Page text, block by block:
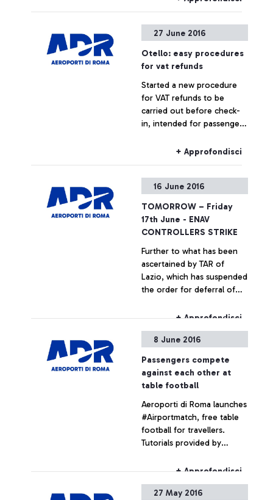
27 June 2016
Otello: easy procedures
for vat refunds
Started a new procedure
for VAT refunds to be
carried out before check-
in, intended for passengers
goods in their hold
+ Approfondisci
16 June 2016
TOMORROW – Friday
17th June - ENAV
CONTROLLERS STRIKE
Further to what has been
ascertained by TAR of
Lazio, which has suspended
the order for deferral of
ENAV, the flight traffic
members of the unions
provide their services
during the day tomorrow
+ Approfondisci
8 June 2016
Passengers compete
against each other at
table football
Aeroporti di Roma launches
#Airportmatch, free table
football for travellers.
Tutorials provided by
Federazione Italiana
Football Federation)
+ Approfondisci
27 May 2016